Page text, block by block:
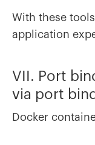
With these
application
VII. Port
via port
Docker